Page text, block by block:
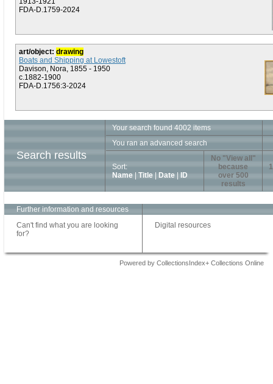
FDA-D.1759-2024
art/object: drawing
Boats and Shipping at Lowestoft
Davison, Nora, 1855 - 1950
c.1882-1900
FDA-D.1756:3-2024
Search results
Your search found 4002 items
You ran an advanced search
Sort:
Name
Title Date ID
No "View all"
because
over 500
results
1
Further information and resources
Can't find what you are looking
for?
Digital resources
Powered by CollectionsIndex+ Collections Online